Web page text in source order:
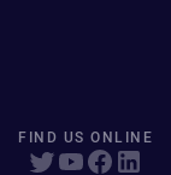
FIND US ONLINE